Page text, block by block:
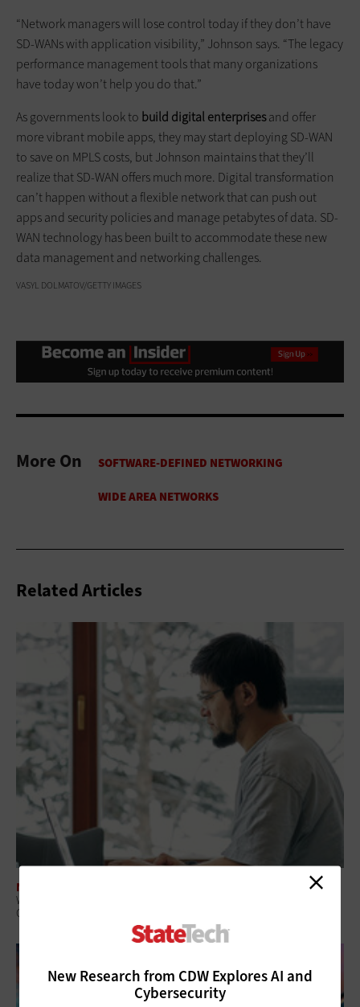
New Research from CDW Explores AI and
Cybersecurity
“Network managers will lose control today if they don’t have
SD-WANs with application visibility,” Johnson says. “The legacy
performance management tools that many organizations
have today won’t help you do that.”
As governments look to build digital enterprisesand offer
more vibrant mobile apps, they may start deploying SD-WAN
to save on MPLS costs, but Johnson maintains that they’ll
realize that SD-WAN offers much more. Digital transformation
can’t happen without a flexible network that can push out
apps and security policies and manage petabytes of data. SD-
WAN technology has been built to accommodate these new
data management and networking challenges.
VASYL DOLMATOV/GETTY IMAGES
More On
Related Articles
NETWORKING
What Is Network Telemetry, and Why Is It Becoming Essential to
Government Cybersecurity?